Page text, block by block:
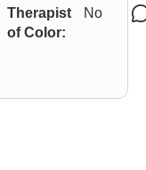
Therapist
of Color:
No